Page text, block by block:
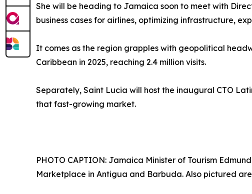
She will be heading to Jamaica soon to meet with
business cases for airlines, optimizing infrastructure,
It comes as the region grapples with geopolitical
Caribbean in 2025, reaching 2.4 million visits.
Separately, Saint Lucia will host the inaugural CTO
that fast-growing market.
PHOTO CAPTION: Jamaica Minister of Tourism
Marketplace in Antigua and Barbuda. Also pictured